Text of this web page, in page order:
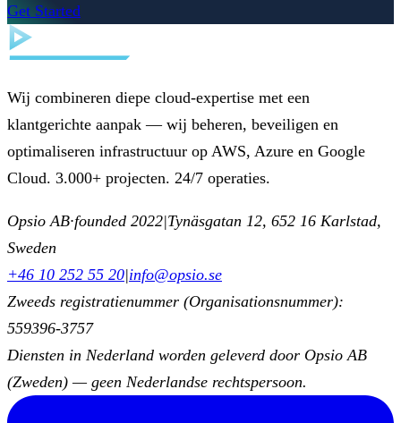
Get Started
Wij combineren diepe cloud-expertise met een
klantgerichte aanpak — wij beheren, beveiligen en
optimaliseren infrastructuur op AWS, Azure en Google
Cloud. 3.000+ projecten. 24/7 operaties.
Opsio AB·founded 2022|Tynäsgatan 12, 652 16 Karlstad,
Sweden
+46 10 252 55 20|info@opsio.se
Zweeds registratienummer (Organisationsnummer):
559396-3757
Diensten in Nederland worden geleverd door Opsio AB
(Zweden) — geen Nederlandse rechtspersoon.